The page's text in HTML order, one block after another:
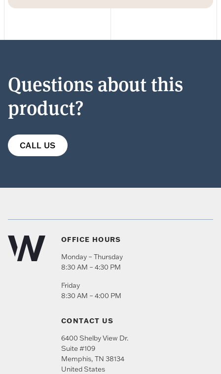
Questions about this
product?
CALL US
OFFICE HOURS
Monday – Thursday
8:30 AM – 4:30 PM
Friday
8:30 AM – 4:00 PM
CONTACT US
6400 Shelby View Dr.
Suite #109
Memphis, TN 38134
United States